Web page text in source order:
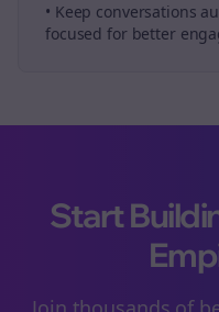
• Keep conversations
focused for better
Start